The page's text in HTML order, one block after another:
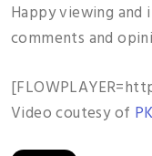
Happy viewing and
comments and
Video coutesy of